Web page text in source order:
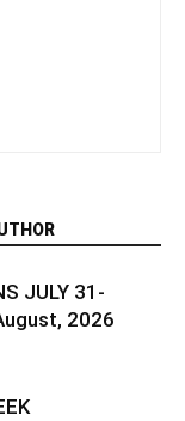
JULY 31-
2026